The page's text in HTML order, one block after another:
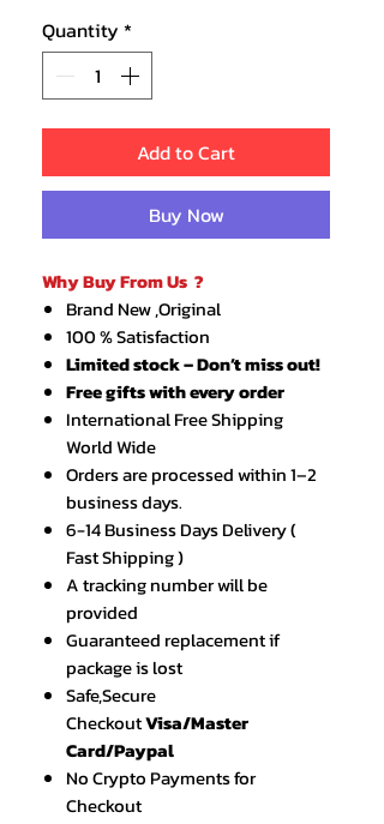
Quantity *
Add to Cart
Buy Now
Why Buy From Us ?
Brand New ,Original
100 % Satisfaction
Limited stock – Don’t miss out!
Free gifts with every order
International Free Shipping
World Wide
Orders are processed within 1–2
business days.
6-14 Business Days Delivery (
Fast Shipping )
A tracking number will be
provided
Guaranteed replacement if
package is lost
Safe,Secure
CheckoutVisa/Master
Card/Paypal
No Crypto Payments for
Checkout